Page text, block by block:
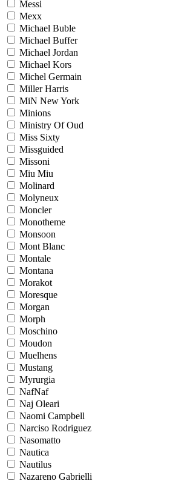
Messi
Mexx
Michael Buble
Michael Buffer
Michael Jordan
Michael Kors
Michel Germain
Miller Harris
MiN New York
Minions
Ministry Of Oud
Miss Sixty
Missguided
Missoni
Miu Miu
Molinard
Molyneux
Moncler
Monotheme
Monsoon
Mont Blanc
Montale
Montana
Morakot
Moresque
Morgan
Morph
Moschino
Moudon
Muelhens
Mustang
Myrurgia
NafNaf
Naj Oleari
Naomi Campbell
Narciso Rodriguez
Nasomatto
Nautica
Nautilus
Nazareno Gabrielli